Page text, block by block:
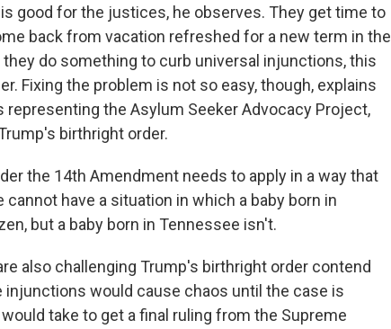
is good for the justices, he observes. They get time to
back from vacation refreshed for a new term in the
do something to curb universal injunctions, this
Fixing the problem is not so easy, though, explains
representing the Asylum Seeker Advocacy Project,
birthright order.
the 14th Amendment needs to apply in a way that
have a situation in which a baby born in
but a baby born in Tennessee isn't.
also challenging Trump's birthright order contend
would cause chaos until the case is
take to get a final ruling from the Supreme